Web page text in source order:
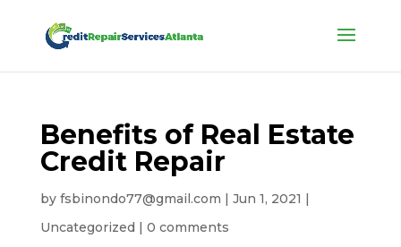
Benefits of Real Estate
Credit Repair
by fsbinondo77@gmail.com | Jun 1, 2021 |
Uncategorized | 0 comments